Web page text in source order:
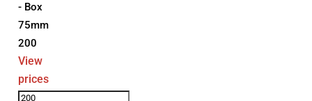
- Box
75mm
200
View
prices